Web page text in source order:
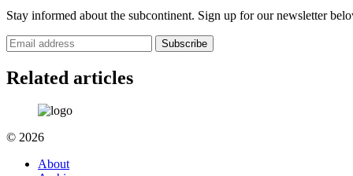
Stay informed about the subcontinent. Sign up for our newsletter
Subscribe
Related articles
© 2026
About